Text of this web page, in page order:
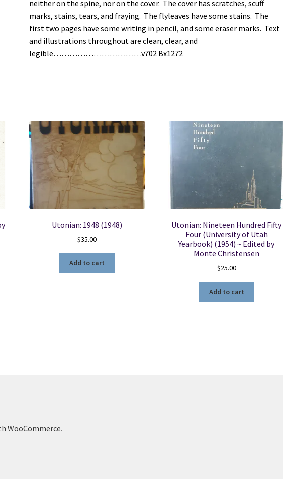
neither on the spine, nor on the cover. The cover has scratches, scuff
marks, stains, tears, and fraying. The flyleaves have some stains. The
first two pages have some writing in pencil, and some eraser marks. Text
and illustrations throughout are clean, clear, and
legible……………………………v702 Bx1272
Utonian: 1948 (1948)
$35.00
Add to cart
Utonian: Nineteen Hundred Fifty
Four (University of Utah
Yearbook) (1954) ~ Edited by
Monte Christensen
$25.00
Add to cart
WooCommerce.